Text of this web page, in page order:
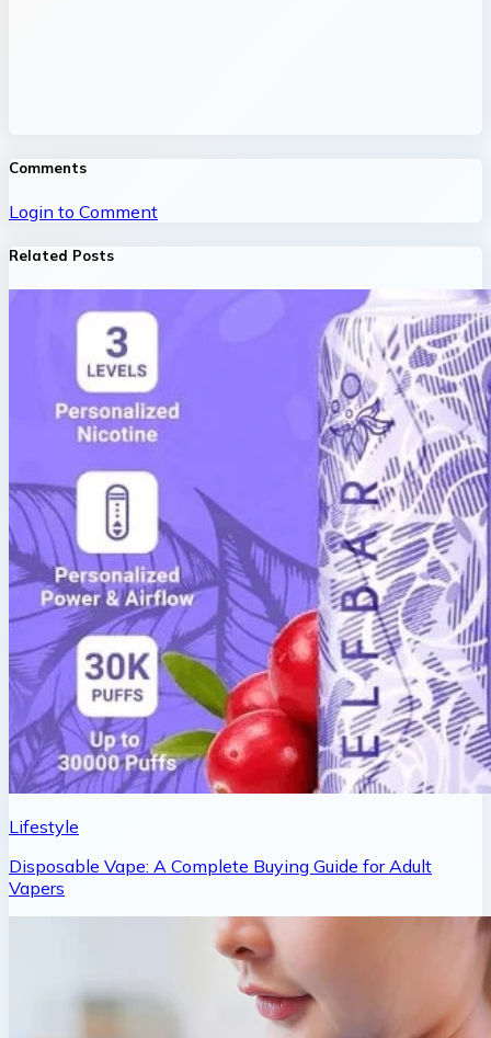
Comments
Login to Comment
Related Posts
Lifestyle
Disposable Vape: A Complete Buying Guide for Adult
Vapers